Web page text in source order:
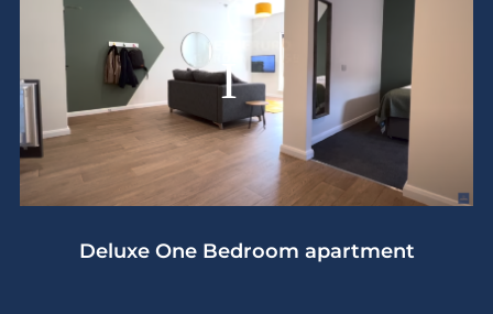
Deluxe One Bedroom apartment